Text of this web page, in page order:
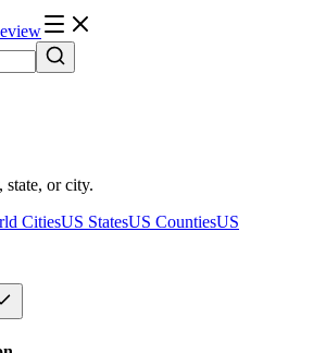
state, or city.
CitiesUS StatesUS CountiesUS